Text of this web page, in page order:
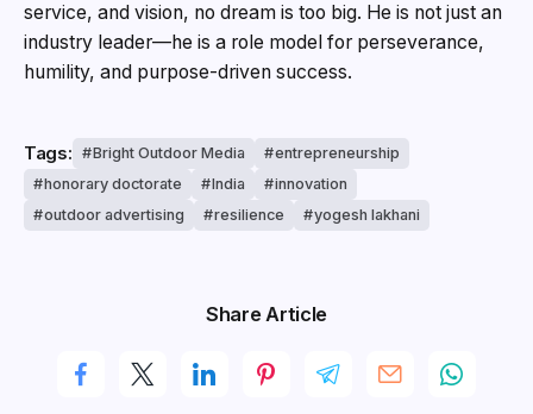
service, and vision, no dream is too big. He is not just an
industry leader—he is a role model for perseverance,
humility, and purpose-driven success.
Tags: Bright Outdoor Media
entrepreneurship
honorary doctorate
India
innovation
outdoor advertising
resilience yogesh lakhani
Share Article